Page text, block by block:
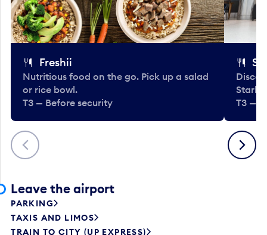
Previous
Freshii
Nutritious food on the go. Pick up a salad
or rice bowl.
T3 — Before security
T3 —
Next
Leave the airport
PARKING
TAXIS AND LIMOS
TRAIN TO CITY (UP EXPRESS)